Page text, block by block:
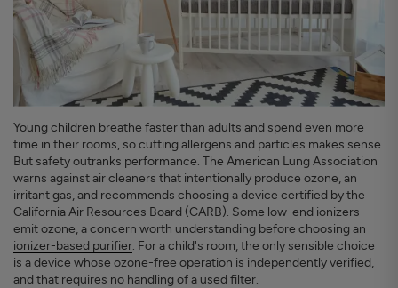
Young children breathe faster than adults and spend even more
time in their rooms, so cutting allergens and particles makes sense.
But safety outranks performance. The American Lung Association
warns against air cleaners that intentionally produce ozone, an
irritant gas, and recommends choosing a device certified by the
California Air Resources Board (CARB). Some low-end ionizers
emit ozone, a concern worth understanding before choosing an
ionizer-based purifier. For a child's room, the only sensible choice
is a device whose ozone-free operation is independently verified,
and that requires no handling of a used filter.